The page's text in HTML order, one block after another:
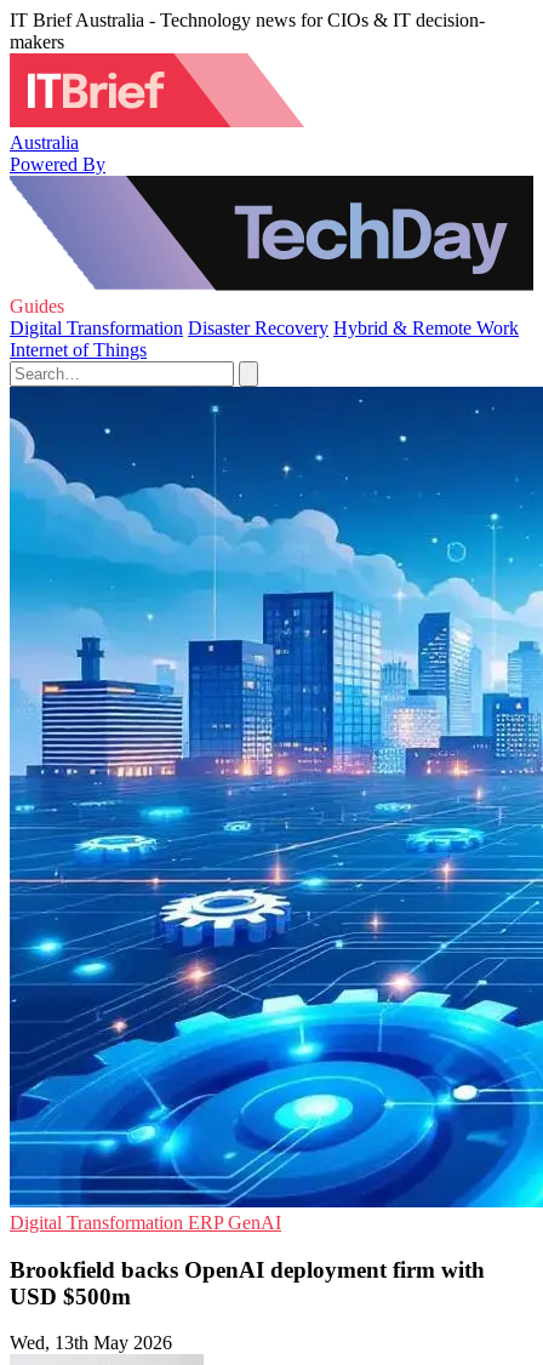
IT Brief Australia - Technology news for CIOs & IT decision-
makers
Australia
Powered By
Guides
Digital Transformation Disaster Recovery Hybrid & Remote Work
Internet of Things
Digital Transformation ERPGenAI
Brookfield backs OpenAI deployment firm with
USD $500m
Wed, 13th May 2026